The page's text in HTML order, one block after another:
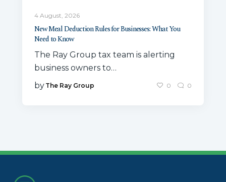
4 August, 2026
New Meal Deduction Rules for Businesses: What You
Need to Know
The Ray Group tax team is alerting
business owners to…
by The Ray Group 0 0